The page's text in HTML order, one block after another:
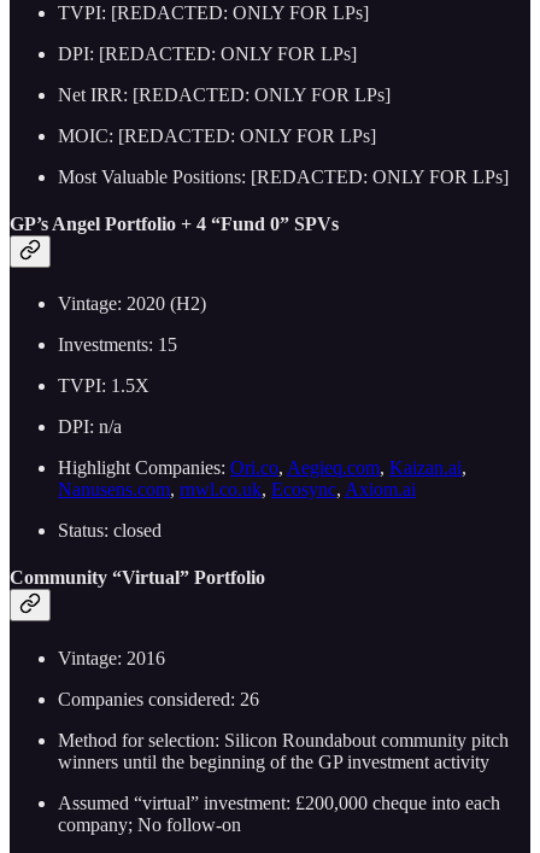
TVPI: [REDACTED: ONLY FOR LPs]
DPI: [REDACTED: ONLY FOR LPs]
Net IRR: [REDACTED: ONLY FOR LPs]
MOIC: [REDACTED: ONLY FOR LPs]
Most Valuable Positions: [REDACTED: ONLY FOR LPs]
GP’s Angel Portfolio + 4 “Fund 0” SPVs
Vintage: 2020 (H2)
Investments: 15
TVPI: 1.5X
DPI: n/a
Highlight Companies: Ori.co, Aegieq.com, Kaizan.ai,
Nanusens.com, rnwl.co.uk, Ecosync, Axiom.ai
Status: closed
Community “Virtual” Portfolio
Vintage: 2016
Companies considered: 26
Method for selection: Silicon Roundabout community pitch
winners until the beginning of the GP investment activity
Assumed “virtual” investment: £200,000 cheque into each
company; No follow-on